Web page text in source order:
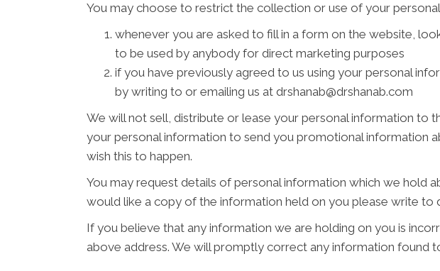
You may choose to restrict the collection or use of your
whenever you are asked to fill in a form on the website,
to be used by anybody for direct marketing purposes
if you have previously agreed to us using your personal
by writing to or emailing us at drshanab@drshanab.com
We will not sell, distribute or lease your personal information to
your personal information to send you promotional information
wish this to happen.
You may request details of personal information which we hold
would like a copy of the information held on you please write to
If you believe that any information we are holding on you is
above address. We will promptly correct any information found